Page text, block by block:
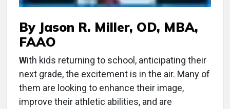
By Jason R. Miller, OD, MBA,
FAAO
With kids returning to school, anticipating their
next grade, the excitement is in the air. Many of
them are looking to enhance their image,
improve their athletic abilities, and are